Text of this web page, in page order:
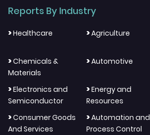
Reports By Industry
>Healthcare >Agriculture
>Chemicals &
Materials
>Automotive
>Electronics and
Semiconductor
>Energy and
Resources
>Consumer Goods
And Services
>Automation and
Process Control